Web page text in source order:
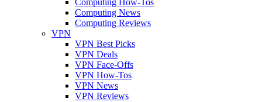
Computing News
Computing Reviews
VPN
VPN Best Picks
VPN Deals
VPN Face-Offs
VPN How-Tos
VPN News
VPN Reviews